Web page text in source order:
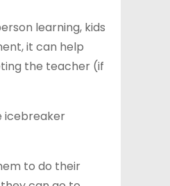
learning, kids
it can help
the teacher (if
icebreaker
to do their